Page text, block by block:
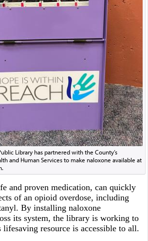
Library has partnered with the County’s
and Human Services to make naloxone available at
and proven medication, can quickly
of an opioid overdose, including
By installing naloxone
its system, the library is working to
lifesaving resource is accessible to all.